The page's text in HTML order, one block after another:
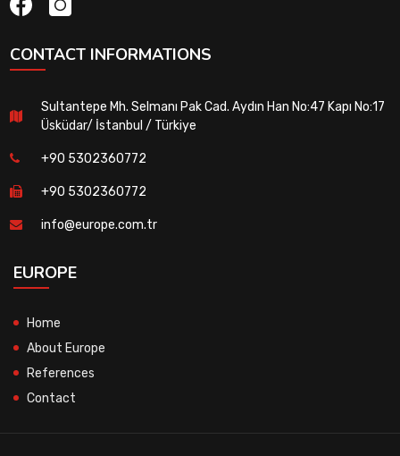
CONTACT INFORMATIONS
Sultantepe Mh. Selmanı Pak Cad. Aydın Han No:47 Kapı No:17
Üsküdar/ İstanbul / Türkiye
+90 5302360772
+90 5302360772
info@europe.com.tr
EUROPE
Home
About Europe
References
Contact